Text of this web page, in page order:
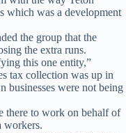
which was a development
the group that the
the extra runs.
this one entity,”
tax collection was up in
businesses were not being
there to work on behalf of
workers.